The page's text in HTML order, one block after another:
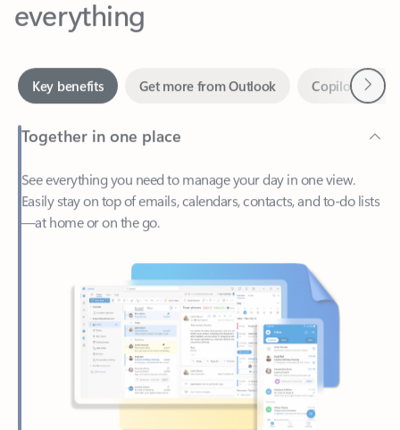
Together in one place
See everything you need to manage your day in one view.
—at home or on the go.